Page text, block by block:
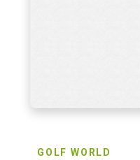
GOLF WORLD